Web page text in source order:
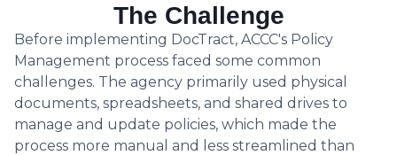
The Challenge
Before implementing DocTract, ACCC's Policy
Management process faced some common
challenges. The agency primarily used physical
documents, spreadsheets, and shared drives to
manage and update policies, which made the
process more manual and less streamlined than